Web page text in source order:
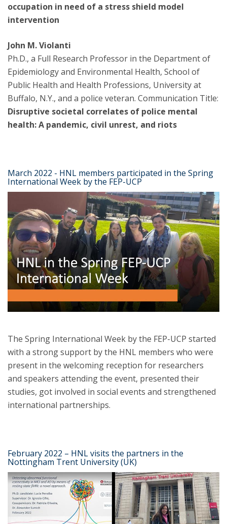
occupation in need of a stress shield model
intervention
John M. Violanti
Ph.D., a Full Research Professor in the Department of
Epidemiology and Environmental Health, School of
Public Health and Health Professions, University at
Buffalo, N.Y., and a police veteran. Communication Title:
Disruptive societal correlates of police mental
health: A pandemic, civil unrest, and riots
March 2022 - HNL members participated in the Spring
International Week by the FEP-UCP
The Spring International Week by the FEP-UCP started
with a strong support by the HNL members who were
present in the welcoming reception for researchers
and speakers attending the event, presented their
studies, got involved in social events and strengthened
international partnerships.
February 2022 – HNL visits the partners in the
Nottingham Trent University (UK)